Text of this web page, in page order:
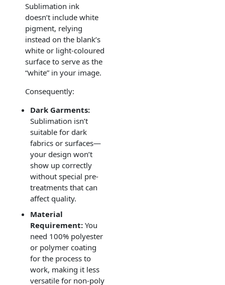
Sublimation ink
doesn’t include white
pigment, relying
instead on the blank’s
white or light-coloured
surface to serve as the
“white” in your image.
Consequently:
Dark Garments:
Sublimation isn’t
suitable for dark
fabrics or surfaces—
your design won’t
show up correctly
without special pre-
treatments that can
affect quality.
Material
Requirement:You
need 100% polyester
or polymer coating
for the process to
work, making it less
versatile for non-poly